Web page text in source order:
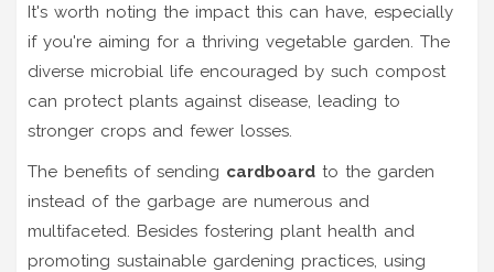
It's worth noting the impact this can have, especially
if you're aiming for a thriving vegetable garden. The
diverse microbial life encouraged by such compost
can protect plants against disease, leading to
stronger crops and fewer losses.
The benefits of sending cardboard to the garden
instead of the garbage are numerous and
multifaceted. Besides fostering plant health and
promoting sustainable gardening practices, using